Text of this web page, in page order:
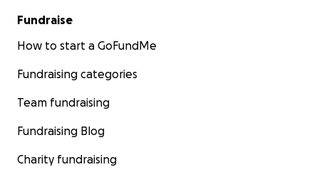
Fundraise
How to start a GoFundMe
Fundraising categories
Team fundraising
Fundraising Blog
Charity fundraising